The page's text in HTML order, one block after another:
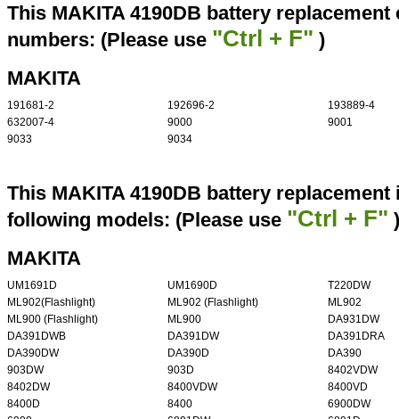
This MAKITA 4190DB battery
numbers: (Please use "Ctrl + F" )
MAKITA
191681-2 192696-2
193889-4
632007-4
9000
9001
9033
9034
This MAKITA 4190DB battery
following models: (Please use "Ctrl + F" )
MAKITA
UM1691D UM1690D
T220DW
ML902(Flashlight)
ML902 (Flashlight)
ML902
ML900 (Flashlight)
ML900
DA931DW
DA391DWB
DA391DW
DA391DRA
DA390DW
DA390D
DA390
903DW
903D
8402VDW
8402DW
8400VDW
8400VD
8400D
8400
6900DW